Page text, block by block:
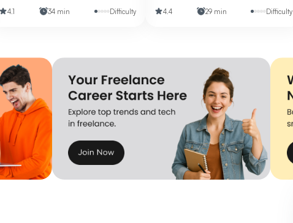
visuals for any platform.
4.1 34 min Difficulty
boost your collaboration and
design skills.
4.4 29 min Difficulty